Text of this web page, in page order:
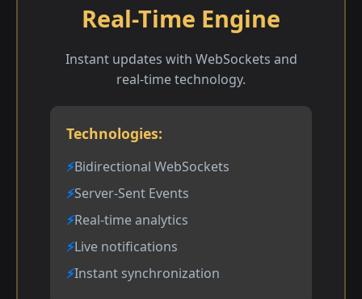
Real-Time Engine
Instant updates with WebSockets and
real-time technology.
Technologies:
Bidirectional WebSockets
Server-Sent Events
Real-time analytics
Live notifications
Instant synchronization